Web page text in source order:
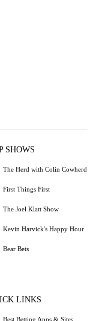
SHOWS
The Herd with Colin Cowherd
First Things First
The Joel Klatt Show
Kevin Harvick's Happy Hour
Bear Bets
LINKS
Best Betting Apps & Sites